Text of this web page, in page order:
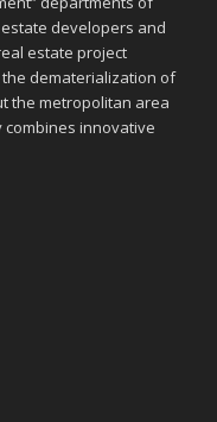
developers and
estate project
dematerialization of
the metropolitan area
innovative